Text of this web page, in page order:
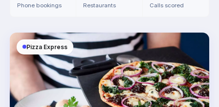
Phone bookings Restaurants Calls scored
Pizza Express